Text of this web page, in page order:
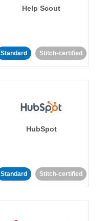
Help Scout
Standard Stitch-certified
HubSpot
Standard Stitch-certified